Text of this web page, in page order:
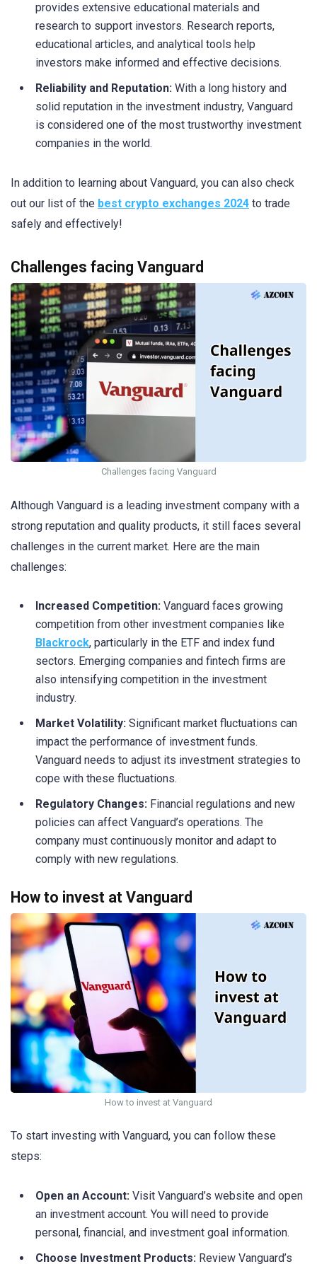
provides extensive educational materials and
research to support investors. Research reports,
educational articles, and analytical tools help
investors make informed and effective decisions.
Reliability and Reputation: With a long history and
solid reputation in the investment industry, Vanguard
is considered one of the most trustworthy investment
companies in the world.
In addition to learning about Vanguard, you can also check
out our list of the best crypto exchanges 2024 to trade
safely and effectively!
Challenges facing Vanguard
Challenges facing Vanguard
Although Vanguard is a leading investment company with a
strong reputation and quality products, it still faces several
challenges in the current market. Here are the main
challenges:
Increased Competition: Vanguard faces growing
competition from other investment companies like
Blackrock, particularly in the ETF and index fund
sectors. Emerging companies and fintech firms are
also intensifying competition in the investment
industry.
Market Volatility: Significant market fluctuations can
impact the performance of investment funds.
Vanguard needs to adjust its investment strategies to
cope with these fluctuations.
Regulatory Changes: Financial regulations and new
policies can affect Vanguard’s operations. The
company must continuously monitor and adapt to
comply with new regulations.
How to invest at Vanguard
How to invest at Vanguard
To start investing with Vanguard, you can follow these
steps:
Open an Account: Visit Vanguard’s website and open
an investment account. You will need to provide
personal, financial, and investment goal information.
Choose Investment Products: Review Vanguard’s